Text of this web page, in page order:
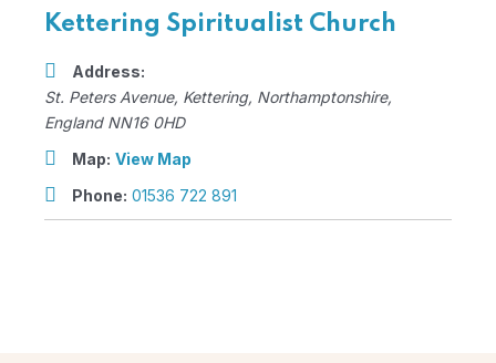
Kettering Spiritualist Church
Address:
St. Peters Avenue, Kettering, Northamptonshire,
England NN16 0HD
Map: View Map
Phone: 01536 722 891